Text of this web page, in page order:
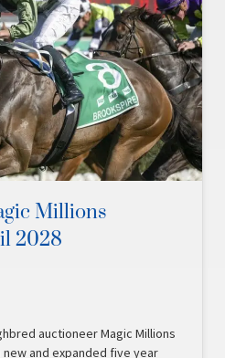
Millions
2028
auctioneer Magic Millions
and expanded five year